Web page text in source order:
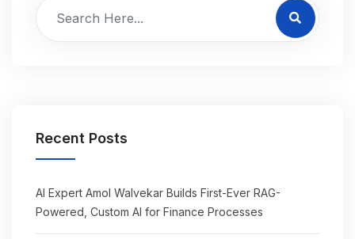
Recent Posts
AI Expert Amol Walvekar Builds First-Ever RAG-
Powered, Custom AI for Finance Processes